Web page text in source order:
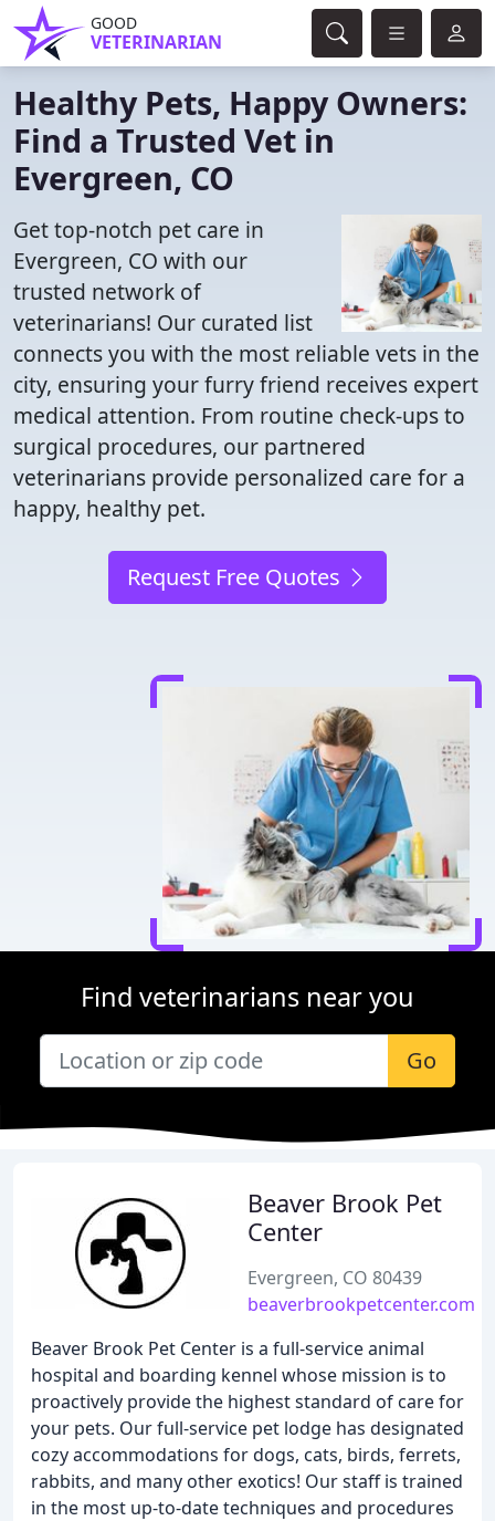
GOOD
VETERINARIAN
Healthy Pets, Happy Owners:
Find a Trusted Vet in
Evergreen, CO
Get top-notch pet care in
Evergreen, CO with our
trusted network of
veterinarians! Our curated list
connects you with the most reliable vets in the
city, ensuring your furry friend receives expert
medical attention. From routine check-ups to
surgical procedures, our partnered
veterinarians provide personalized care for a
happy, healthy pet.
Request Free Quotes
Find veterinarians near you
Go
Beaver Brook Pet
Center
Evergreen, CO 80439
beaverbrookpetcenter.com
Beaver Brook Pet Center is a full-service animal
hospital and boarding kennel whose mission is to
proactively provide the highest standard of care for
your pets. Our full-service pet lodge has designated
cozy accommodations for dogs, cats, birds, ferrets,
rabbits, and many other exotics! Our staff is trained
in the most up-to-date techniques and procedures